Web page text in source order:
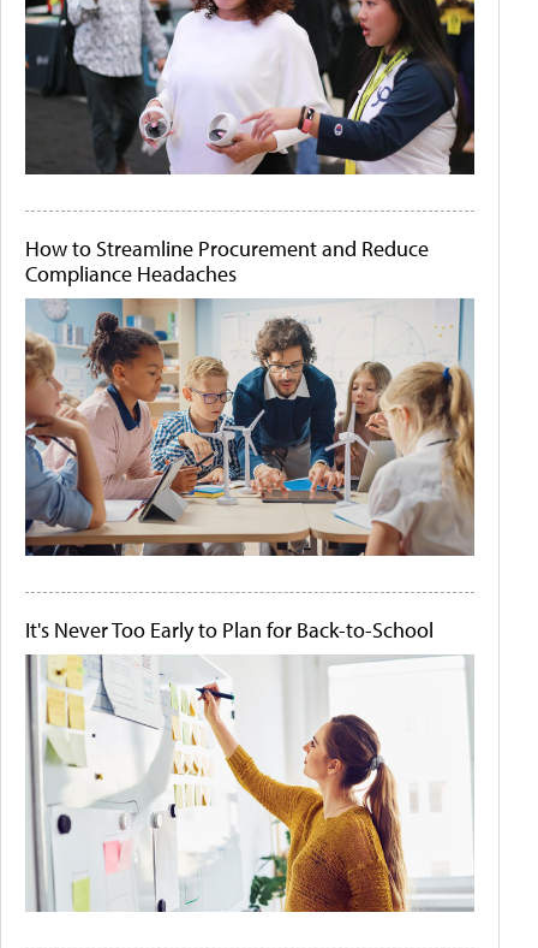
How to Streamline Procurement and Reduce
Compliance Headaches
It's Never Too Early to Plan for Back-to-School